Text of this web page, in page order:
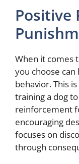
Positive
When it comes
you choose
behavior. This
training a dog
reinforcement
encouraging
focuses on
through